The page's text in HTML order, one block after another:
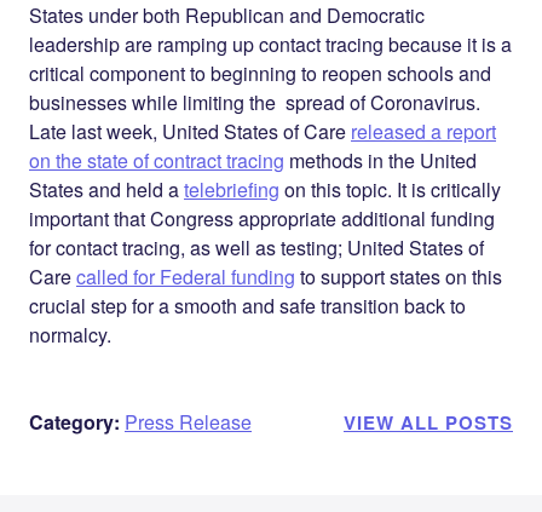
States under both Republican and Democratic
leadership are ramping up contact tracing because it is a
critical component to beginning to reopen schools and
businesses while limiting the spread of Coronavirus.
Late last week, United States of Care released a report
on the state of contract tracing methods in the United
States and held atelebriefing on this topic. It is critically
important that Congress appropriate additional funding
for contact tracing, as well as testing; United States of
Carecalled for Federal funding to support states on this
crucial step for a smooth and safe transition back to
normalcy.
Category: Press Release VIEW ALL POSTS